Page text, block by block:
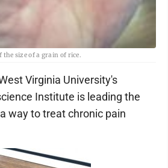
size of a grain of rice.
Virginia University's
Institute is leading the
way to treat chronic pain